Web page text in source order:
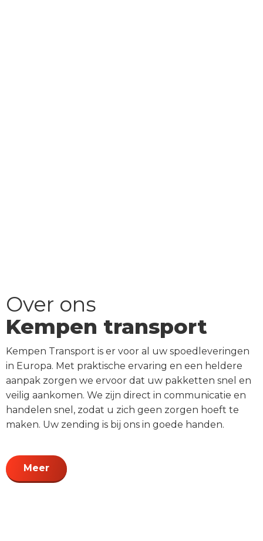
Over ons
Kempen transport
Kempen Transport is er voor al uw spoedleveringen
in Europa. Met praktische ervaring en een heldere
aanpak zorgen we ervoor dat uw pakketten snel en
veilig aankomen. We zijn direct in communicatie en
handelen snel, zodat u zich geen zorgen hoeft te
maken. Uw zending is bij ons in goede handen.
Meer